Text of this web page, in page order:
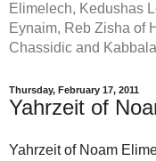
Elimelech, Kedushas
Eynaim, Reb Zisha of
Chassidic and
Thursday, February 17, 2011
Yahrzeit of
Yahrzeit of Noam